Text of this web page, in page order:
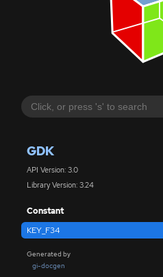
GDK
API Version: 3.0
Library Version: 3.24
Constant
KEY_F34
Generated by
gi-docgen